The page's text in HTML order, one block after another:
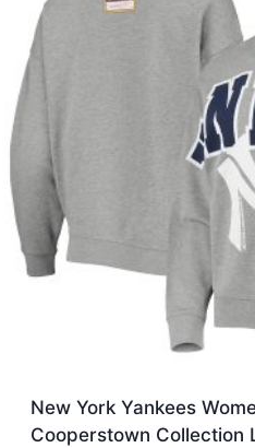
New York Yankees
Cooperstown Collection